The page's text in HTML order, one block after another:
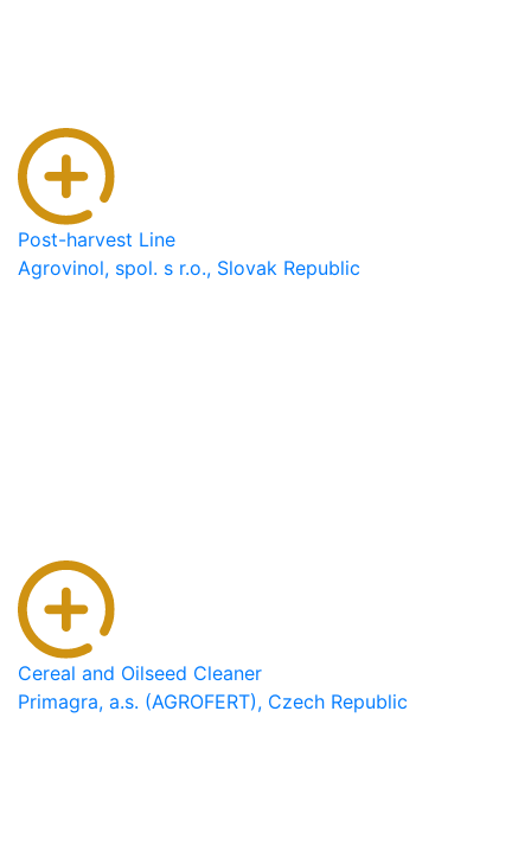
Post-harvest Line
Agrovinol, spol. s r.o., Slovak Republic
Cereal and Oilseed Cleaner
Primagra, a.s. (AGROFERT), Czech Republic